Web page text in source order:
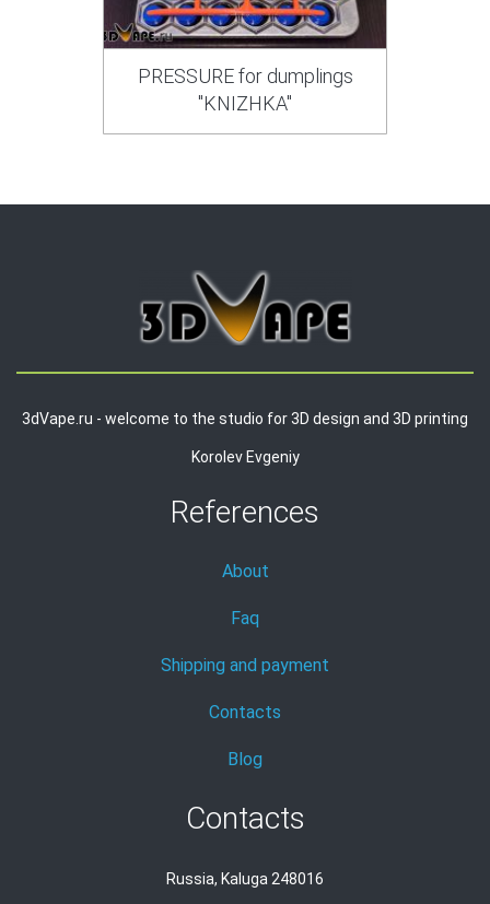
PRESSURE for dumplings
"KNIZHKA"
3dVape.ru - welcome to the studio for 3D design and 3D printing
Korolev Evgeniy
References
About
Faq
Shipping and payment
Contacts
Blog
Contacts
Russia, Kaluga 248016